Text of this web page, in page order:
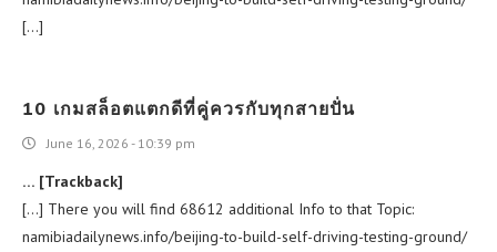
[…]
10 เกมสล็อตแตกดีที่คู่ควรกับทุกสายปั่น
June 16, 2026 - 10:39 pm
… [Trackback]
[…] There you will find 68612 additional Info to that Topic:
namibiadailynews.info/beijing-to-build-self-driving-testing-ground/